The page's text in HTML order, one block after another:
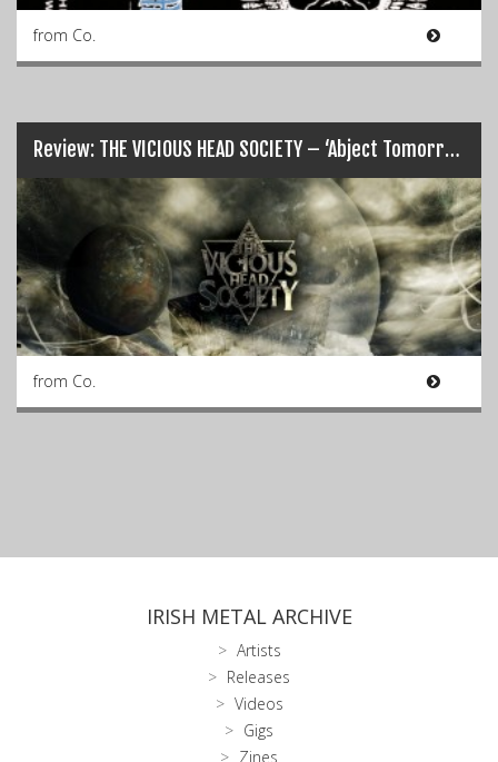
from Co.
Review: THE VICIOUS HEAD SOCIETY – ‘Abject Tomorrow’…
from Co.
IRISH METAL ARCHIVE
Artists
Releases
Videos
Gigs
Zines